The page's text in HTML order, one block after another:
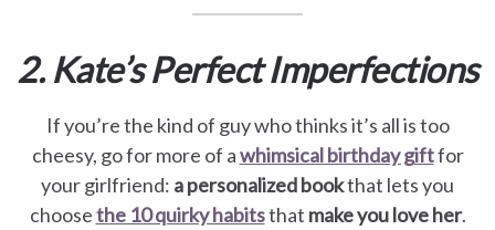
2. Kate’s Perfect Imperfections
If you’re the kind of guy who thinks it’s all is too
cheesy, go for more of awhimsical birthday giftfor
your girlfriend: a personalized bookthat lets you
choosethe 10 quirky habitsthat make you love her.